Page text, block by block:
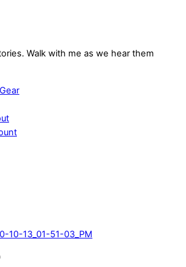
Walk with me as we hear them